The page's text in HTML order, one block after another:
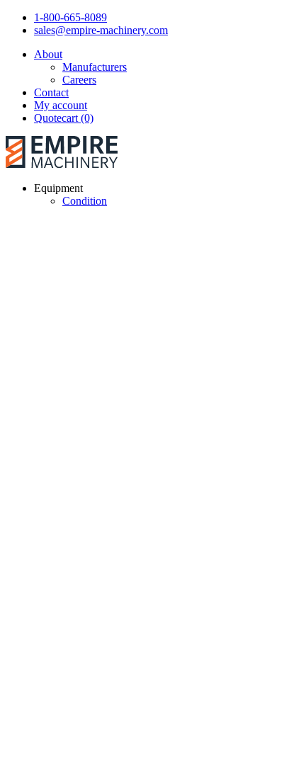
1-800-665-8089
sales@empire-machinery.com
About
Manufacturers
Careers
Contact
My account
Quotecart (0)
Equipment
Condition